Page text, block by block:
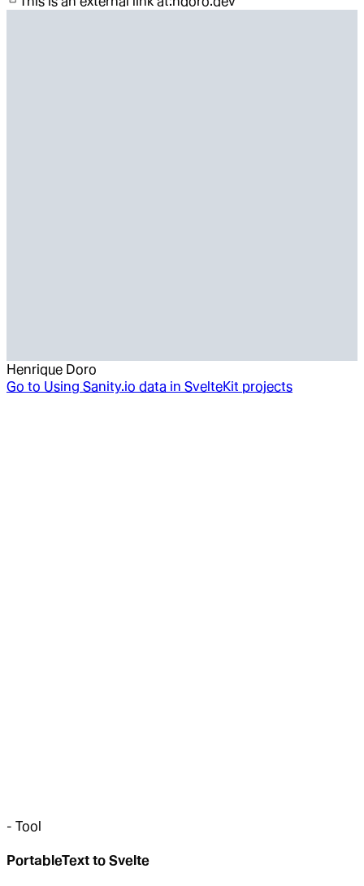
Henrique Doro
Go to Using Sanity.io data in SvelteKit projects
- Tool
PortableText to Svelte